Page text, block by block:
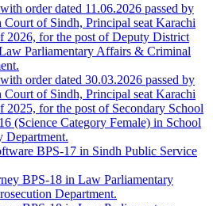
order dated 11.06.2026 passed by
of Sindh, Principal seat Karachi
2026, for the post of Deputy District
Parliamentary Affairs & Criminal
order dated 30.03.2026 passed by
of Sindh, Principal seat Karachi
for the post of Secondary School
(Science Category Female) in School
Department.
BPS-17 in Sindh Public Service
BPS-18 in Law Parliamentary
Department.